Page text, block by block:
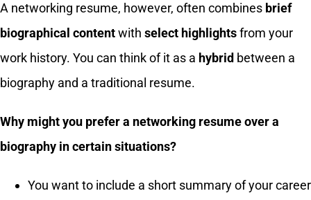
A networking resume, however, often combines brief
biographical contentwith select highlightsfrom your
work history. You can think of it as a hybrid between a
biography and a traditional resume.
Why might you prefer a networking resume over a
biography in certain situations?
You want to include a short summary of your career